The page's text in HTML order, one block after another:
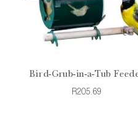
Bird-Grub-in-a-Tub
R205.69